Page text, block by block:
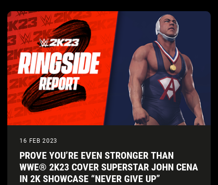
16 FEB 2023
PROVE YOU’RE EVEN STRONGER THAN
WWE® 2K23 COVER SUPERSTAR JOHN CENA
IN 2K SHOWCASE “NEVER GIVE UP”